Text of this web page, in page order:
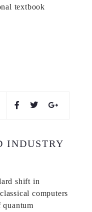
textbook
INDUSTRY
shift in
computers
quantum